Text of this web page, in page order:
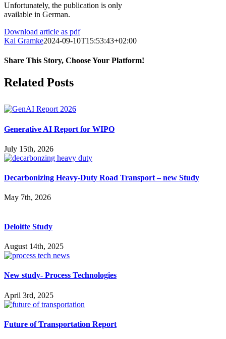
Unfortunately, the publication is only
available in German.
Download article as pdf
Kai Gramke2024-09-10T15:53:43+02:00
Share This Story, Choose Your Platform!
Facebook
X
Reddit
LinkedIn
WhatsApp
Pinterest
Vk
Related Posts
Generative AI Report for WIPO
July 15th, 2026
Decarbonizing Heavy-Duty Road Transport – new Study
May 7th, 2026
Deloitte Study
August 14th, 2025
New study- Process Technologies
April 3rd, 2025
Future of Transportation Report